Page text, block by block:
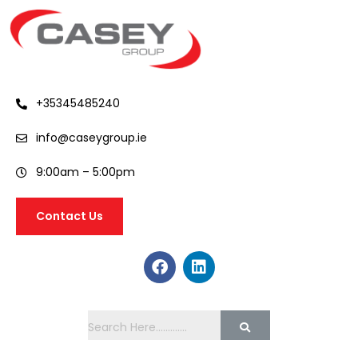
+35345485240
info@caseygroup.ie
9:00am – 5:00pm
Contact Us